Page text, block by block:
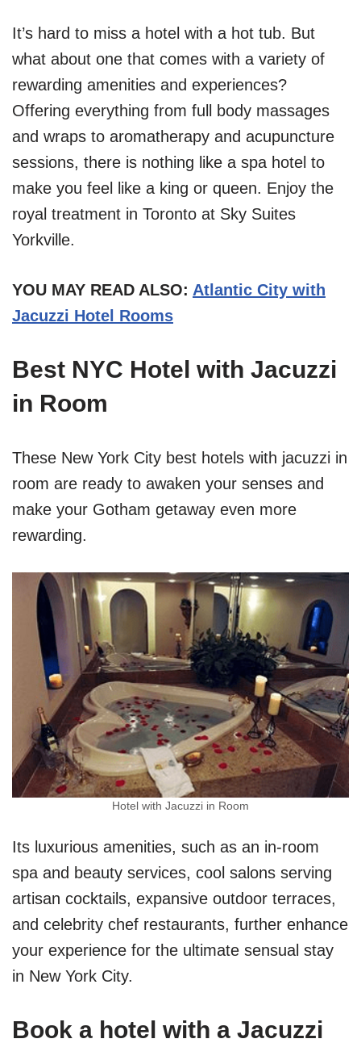
It’s hard to miss a hotel with a hot tub. But
what about one that comes with a variety of
rewarding amenities and experiences?
Offering everything from full body massages
and wraps to aromatherapy and acupuncture
sessions, there is nothing like a spa hotel to
make you feel like a king or queen. Enjoy the
royal treatment in Toronto at Sky Suites
Yorkville.
YOU MAY READ ALSO: Atlantic City with
Jacuzzi Hotel Rooms
Best NYC Hotel with Jacuzzi
in Room
These New York City best hotels with jacuzzi in
room are ready to awaken your senses and
make your Gotham getaway even more
rewarding.
Hotel with Jacuzzi in Room
Its luxurious amenities, such as an in-room
spa and beauty services, cool salons serving
artisan cocktails, expansive outdoor terraces,
and celebrity chef restaurants, further enhance
your experience for the ultimate sensual stay
in New York City.
Book a hotel with a Jacuzzi